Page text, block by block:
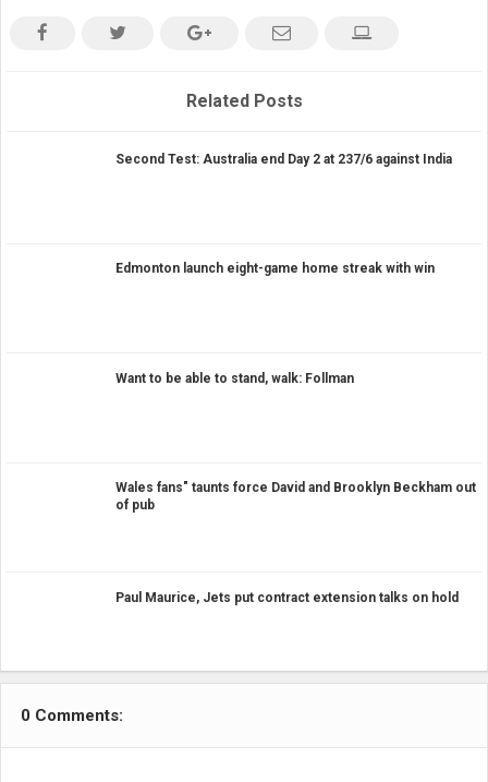
Related Posts
Second Test: Australia end Day 2 at 237/6 against India
Edmonton launch eight-game home streak with win
Want to be able to stand, walk: Follman
Wales fans" taunts force David and Brooklyn Beckham out
of pub
Paul Maurice, Jets put contract extension talks on hold
0 Comments: